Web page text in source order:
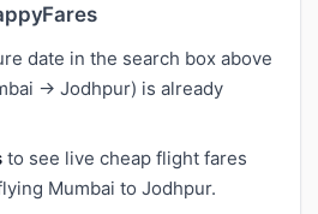
date in the search box above
→ Jodhpur) is already
to see live cheap flight fares
Mumbai to Jodhpur.